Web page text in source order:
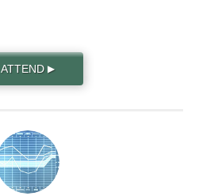
ATTEND ▶